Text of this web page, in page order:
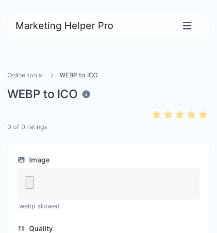
Marketing Helper Pro
Online tools WEBP to ICO
WEBP to ICO
0 of 0 ratings
Image
.webp allowed.
Quality